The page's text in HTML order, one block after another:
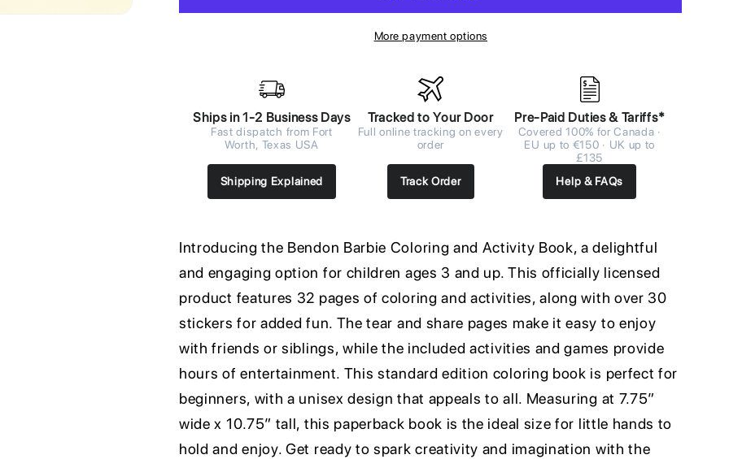
More payment options
Ships in 1-2 Business Days
Fast dispatch from Fort
Worth, Texas USA
Shipping Explained
Tracked to Your Door
Full online tracking on every
order
Track Order
Pre-Paid Duties & Tariffs*
Covered 100% for Canada ·
EU up to €150 · UK up to
£135
Help & FAQs
Introducing the Bendon Barbie Coloring and Activity Book, a delightful
and engaging option for children ages 3 and up. This officially licensed
product features 32 pages of coloring and activities, along with over 30
stickers for added fun. The tear and share pages make it easy to enjoy
with friends or siblings, while the included activities and games provide
hours of entertainment. This standard edition coloring book is perfect for
beginners, with a unisex design that appeals to all. Measuring at 7.75”
wide x 10.75” tall, this paperback book is the ideal size for little hands to
hold and enjoy. Get ready to spark creativity and imagination with the